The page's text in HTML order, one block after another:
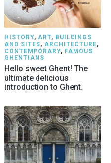
HISTORY, ART, BUILDINGS
AND SITES, ARCHITECTURE,
CONTEMPORARY, FAMOUS
GHENTIANS
Hello sweet Ghent! The
ultimate delicious
introduction to Ghent.